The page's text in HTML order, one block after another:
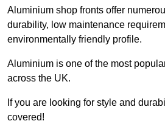
Aluminium shop fronts offer
durability, low maintenance
environmentally friendly profile.
Aluminium is one of the most
across the UK.
If you are looking for style and
covered!